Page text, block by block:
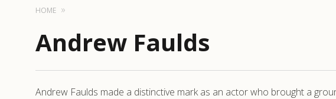
HOME
Andrew Faulds
Andrew Faulds made a distinctive mark as an actor who brought a